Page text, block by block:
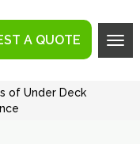
A QUOTE
of Under Deck